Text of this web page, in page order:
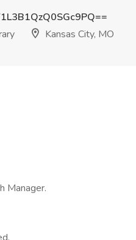
Kansas City, MO
Manager.